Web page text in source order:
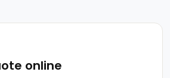
online